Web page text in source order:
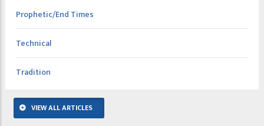
Prophetic/End Times
Technical
Tradition
VIEW ALL ARTICLES